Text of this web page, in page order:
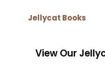
Jellycat Books
View Our